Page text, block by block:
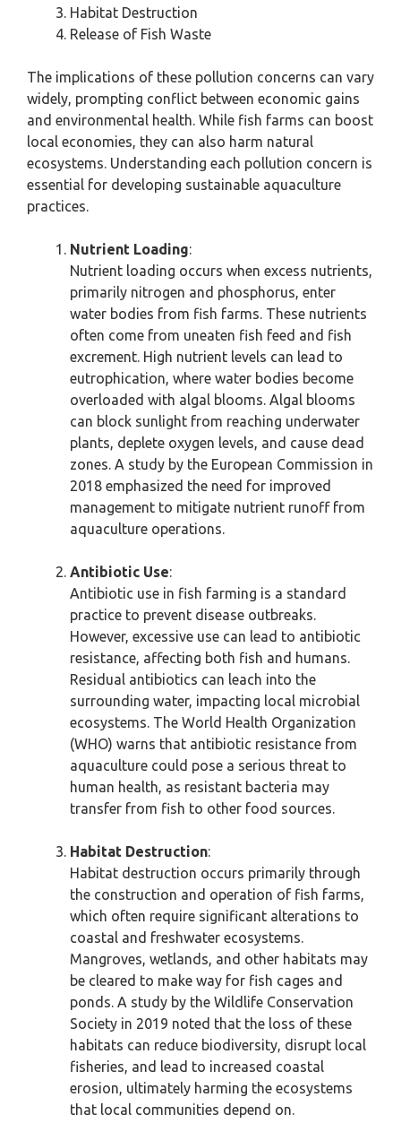
Habitat Destruction
Release of Fish Waste
The implications of these pollution concerns can vary
widely, prompting conflict between economic gains
and environmental health. While fish farms can boost
local economies, they can also harm natural
ecosystems. Understanding each pollution concern is
essential for developing sustainable aquaculture
practices.
Nutrient Loading:
Nutrient loading occurs when excess nutrients,
primarily nitrogen and phosphorus, enter
water bodies from fish farms. These nutrients
often come from uneaten fish feed and fish
excrement. High nutrient levels can lead to
eutrophication, where water bodies become
overloaded with algal blooms. Algal blooms
can block sunlight from reaching underwater
plants, deplete oxygen levels, and cause dead
zones. A study by the European Commission in
2018 emphasized the need for improved
management to mitigate nutrient runoff from
aquaculture operations.
Antibiotic Use:
Antibiotic use in fish farming is a standard
practice to prevent disease outbreaks.
However, excessive use can lead to antibiotic
resistance, affecting both fish and humans.
Residual antibiotics can leach into the
surrounding water, impacting local microbial
ecosystems. The World Health Organization
(WHO) warns that antibiotic resistance from
aquaculture could pose a serious threat to
human health, as resistant bacteria may
transfer from fish to other food sources.
Habitat Destruction:
Habitat destruction occurs primarily through
the construction and operation of fish farms,
which often require significant alterations to
coastal and freshwater ecosystems.
Mangroves, wetlands, and other habitats may
be cleared to make way for fish cages and
ponds. A study by the Wildlife Conservation
Society in 2019 noted that the loss of these
habitats can reduce biodiversity, disrupt local
fisheries, and lead to increased coastal
erosion, ultimately harming the ecosystems
that local communities depend on.